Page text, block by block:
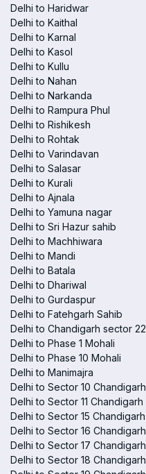
Delhi to Haridwar
Delhi to Kaithal
Delhi to Karnal
Delhi to Kasol
Delhi to Kullu
Delhi to Nahan
Delhi to Narkanda
Delhi to Rampura Phul
Delhi to Rishikesh
Delhi to Rohtak
Delhi to Varindavan
Delhi to Salasar
Delhi to Kurali
Delhi to Ajnala
Delhi to Yamuna nagar
Delhi to Sri Hazur sahib
Delhi to Machhiwara
Delhi to Mandi
Delhi to Batala
Delhi to Dhariwal
Delhi to Gurdaspur
Delhi to Fatehgarh Sahib
Delhi to Chandigarh sector 22
Delhi to Phase 1 Mohali
Delhi to Phase 10 Mohali
Delhi to Manimajra
Delhi to Sector 10 Chandigarh
Delhi to Sector 11 Chandigarh
Delhi to Sector 15 Chandigarh
Delhi to Sector 16 Chandigarh
Delhi to Sector 17 Chandigarh
Delhi to Sector 18 Chandigarh